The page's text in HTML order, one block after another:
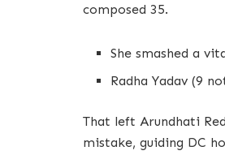
composed 35.
She smashed a
Radha Yadav (9
That left Arundhati
mistake, guiding DC